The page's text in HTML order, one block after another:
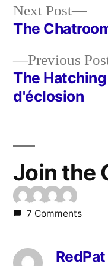
Post
Previous
The Hatching
d'éclosion
Next Post
Next
The
Join the
7 Comments
RedPat